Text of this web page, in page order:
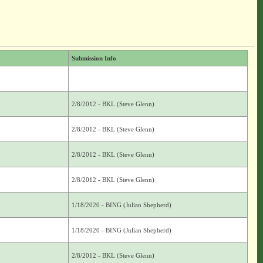
Submission Info
2/8/2012 - BKL (Steve Glenn)
2/8/2012 - BKL (Steve Glenn)
2/8/2012 - BKL (Steve Glenn)
2/8/2012 - BKL (Steve Glenn)
1/18/2020 - BING (Julian Shepherd)
1/18/2020 - BING (Julian Shepherd)
2/8/2012 - BKL (Steve Glenn)